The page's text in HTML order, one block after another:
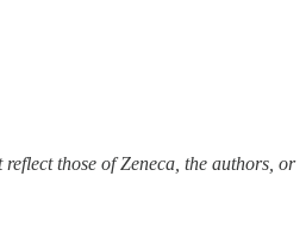
those of Zeneca, the authors, or